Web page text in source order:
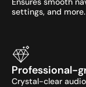
settings, and more.
Professional-
Crystal-clear